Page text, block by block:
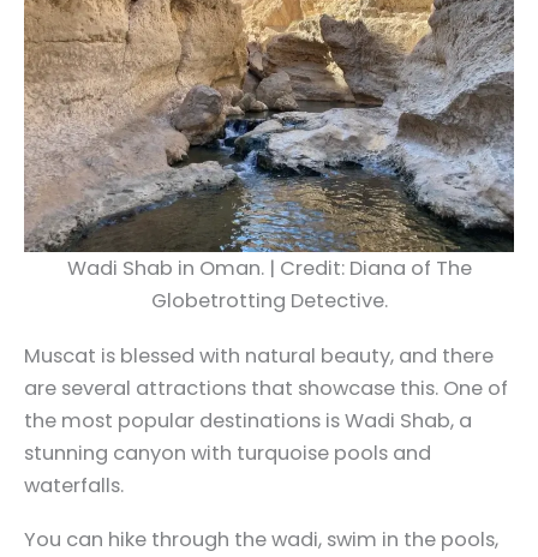
Wadi Shab in Oman. | Credit: Diana of The
Globetrotting Detective.
Muscat is blessed with natural beauty, and there
are several attractions that showcase this. One of
the most popular destinations is Wadi Shab, a
stunning canyon with turquoise pools and
waterfalls.
You can hike through the wadi, swim in the pools,